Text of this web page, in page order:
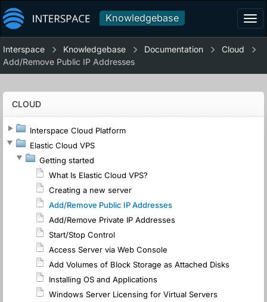
Knowledgebase
Interspace Knowledgebase Documentation
Cloud
Add/Remove Public IP Addresses
CLOUD
Interspace Cloud Platform
Elastic Cloud VPS
Getting started
What Is Elastic Cloud VPS?
Creating a new server
Add/Remove Public IP Addresses
Add/Remove Private IP Addresses
Start/Stop Control
Access Server via Web Console
Add Volumes of Block Storage as Attached Disks
Installing OS and Applications
Windows Server Licensing for Virtual Servers